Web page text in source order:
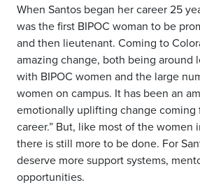
When Santos began her career 25
was the first BIPOC woman to be
and then lieutenant. Coming to
amazing change, both being around
with BIPOC women and the large
women on campus. It has been an
emotionally uplifting change coming
career.” But, like most of the women
there is still more to be done. For
deserve more support systems,
opportunities.